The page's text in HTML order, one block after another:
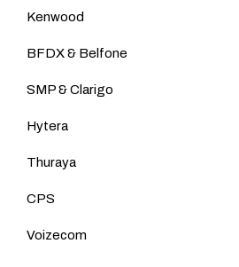
Kenwood
BFDX & Belfone
SMP & Clarigo
Hytera
Thuraya
CPS
Voizecom